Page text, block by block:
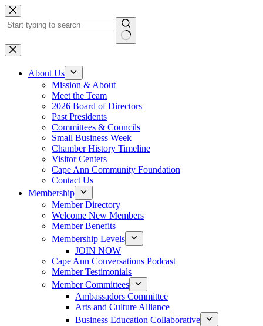
Skip
to
content
No
results
About Us
Mission & About
Meet the Team
2026 Board of Directors
Past Presidents
Committees & Councils
Small Business Week
Chamber History Timeline
Visitor Centers
Cape Ann Community Foundation
Contact Us
Membership
Member Directory
Welcome New Members
Member Benefits
Membership Levels
JOIN NOW
Cape Ann Conversations Podcast
Member Testimonials
Member Committees
Ambassadors Committee
Arts and Culture Alliance
Business Education Collaborative